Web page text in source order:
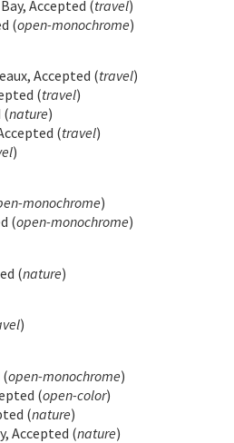
Accepted (travel)
(open-monochrome)
Accepted (travel)
(travel)
(nature)
(travel)
)
monochrome)
(open-monochrome)
(nature)
)
open-monochrome)
(open-color)
(nature)
Accepted (nature)